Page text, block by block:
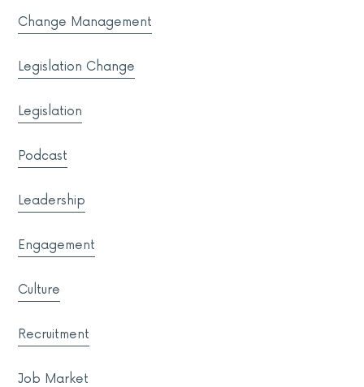
Change Management
Legislation Change
Legislation
Podcast
Leadership
Engagement
Culture
Recruitment
Job Market